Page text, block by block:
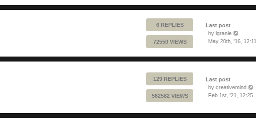
6 REPLIES
72550 VIEWS
Last post
by lgranie
May 20th, '16, 12:11
129 REPLIES
562582 VIEWS
Last post
by creativemind
Feb 1st, '21, 12:25